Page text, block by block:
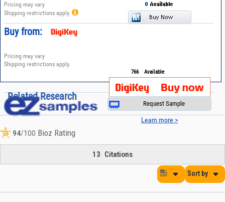
Pricing may vary
Shipping restrictions apply.
Buy from:
Pricing may vary
Shipping restrictions apply.
766 Available
Request Sample
Learn more >
Related Research